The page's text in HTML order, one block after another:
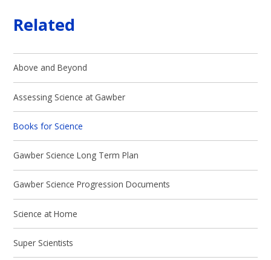
Related
Above and Beyond
Assessing Science at Gawber
Books for Science
Gawber Science Long Term Plan
Gawber Science Progression Documents
Science at Home
Super Scientists